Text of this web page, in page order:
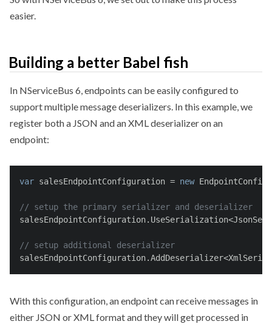
easier.
Building a better Babel fish
In NServiceBus 6, endpoints can be easily configured to
support multiple message deserializers. In this example, we
register both a JSON and an XML deserializer on an
endpoint:
var salesEndpointConfiguration = new
// setup the primary serializer and deserializer
// setup additional deserializer
With this configuration, an endpoint can receive messages in
either JSON or XML format and they will get processed in